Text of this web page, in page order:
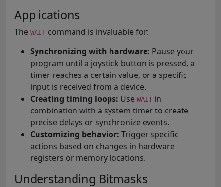
Applications
The WAIT command is invaluable for:
Synchronizing with hardware: Pause your
program until a joystick button is pressed, a
timer reaches a certain value, or a specific
input is received from a device.
Creating timing loops: Use WAIT in
combination with a system timer to create
precise delays or synchronize events.
Customizing behavior: Trigger specific
actions based on changes in hardware
registers or memory locations.
Understanding Bitmasks